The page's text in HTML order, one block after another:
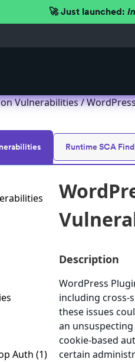
🚀 Just launched:
Vulnerabilities/
Runtime SCA
Auth (1)
Description
WordPress
including cross-
these issues
an
cookie-based
certain